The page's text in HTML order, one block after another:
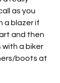
as you
a blazer if
and then
with a biker
boots at